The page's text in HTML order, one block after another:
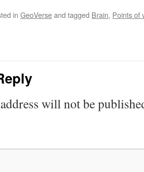
in GeoVerseand tagged Brain, Points of
will not be